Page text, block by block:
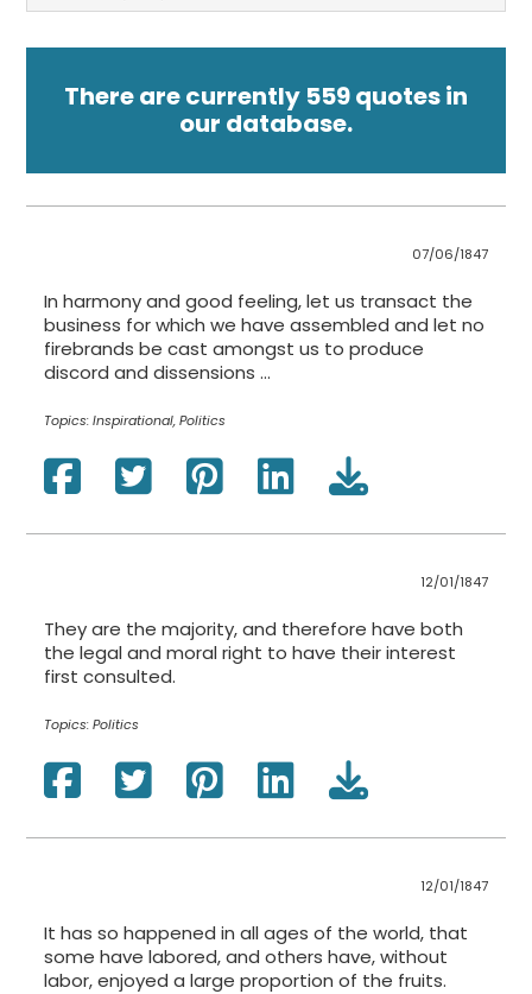
There are currently 559 quotes in
our database.
07/06/1847
In harmony and good feeling, let us transact the
business for which we have assembled and let no
firebrands be cast amongst us to produce
discord and dissensions ...
Topics:Inspirational, Politics
12/01/1847
They are the majority, and therefore have both
the legal and moral right to have their interest
first consulted.
Topics:Politics
12/01/1847
It has so happened in all ages of the world, that
some have labored, and others have, without
labor, enjoyed a large proportion of the fruits.